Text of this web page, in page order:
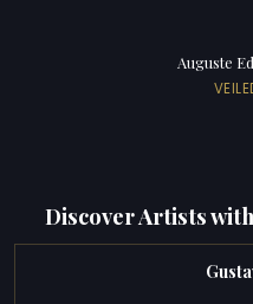
Auguste
Discover Artists